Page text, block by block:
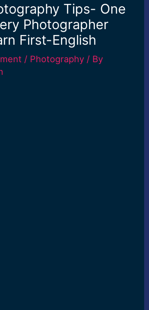
Tips- One
Photographer
First-English
/ Photography / By